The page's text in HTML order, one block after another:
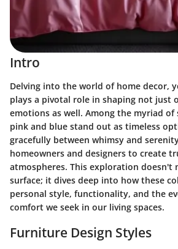
Intro
Delving into the world of home decor,
plays a pivotal role in shaping not just
emotions as well. Among the myriad of
pink and blue stand out as timeless
gracefully between whimsy and
homeowners and designers to create
atmospheres. This exploration doesn't
surface; it dives deep into how these
personal style, functionality, and the
comfort we seek in our living spaces.
Furniture Design Styles